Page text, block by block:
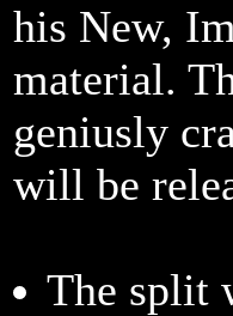
his New,
material.
geniusly
will be
The split